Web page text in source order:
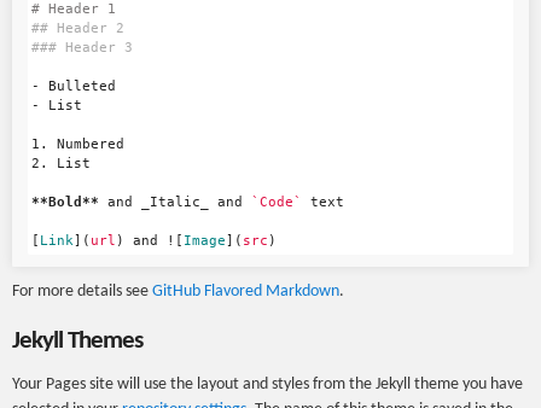
# Header 1
## Header 2
### Header 3
-
-
1.
2.
List
**Bold** and _Italic_ and `Code` text
[ Link]( url ) and ! [ Image]( src )
For more details see GitHub Flavored Markdown.
Jekyll Themes
Your Pages site will use the layout and styles from the Jekyll theme you have